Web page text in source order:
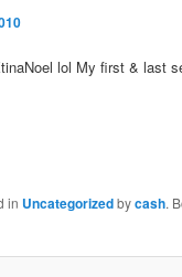
lol My first & last
in Uncategorizedbycash.